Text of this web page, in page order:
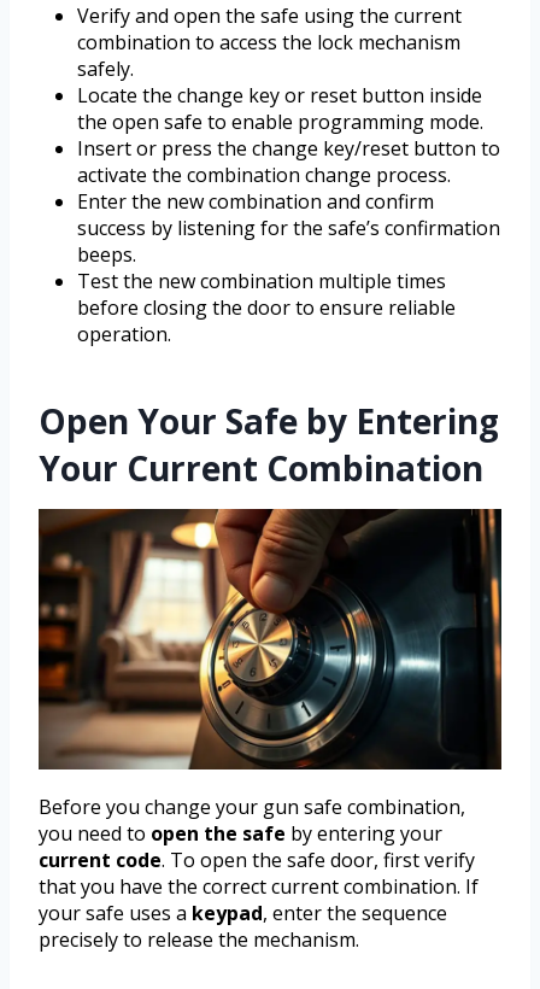
Verify and open the safe using the current
combination to access the lock mechanism
safely.
Locate the change key or reset button inside
the open safe to enable programming mode.
Insert or press the change key/reset button to
activate the combination change process.
Enter the new combination and confirm
success by listening for the safe’s confirmation
beeps.
Test the new combination multiple times
before closing the door to ensure reliable
operation.
Open Your Safe by Entering
Your Current Combination
Before you change your gun safe combination,
you need to open the safe by entering your
current code. To open the safe door, first verify
that you have the correct current combination. If
your safe uses a keypad, enter the sequence
precisely to release the mechanism.